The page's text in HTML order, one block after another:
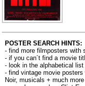
POSTER SEARCH HINTS:
- find more filmposters with
- if you can´t find a movie
- look in the alphabetical list
- find vintage movie
Noir, musicals + much